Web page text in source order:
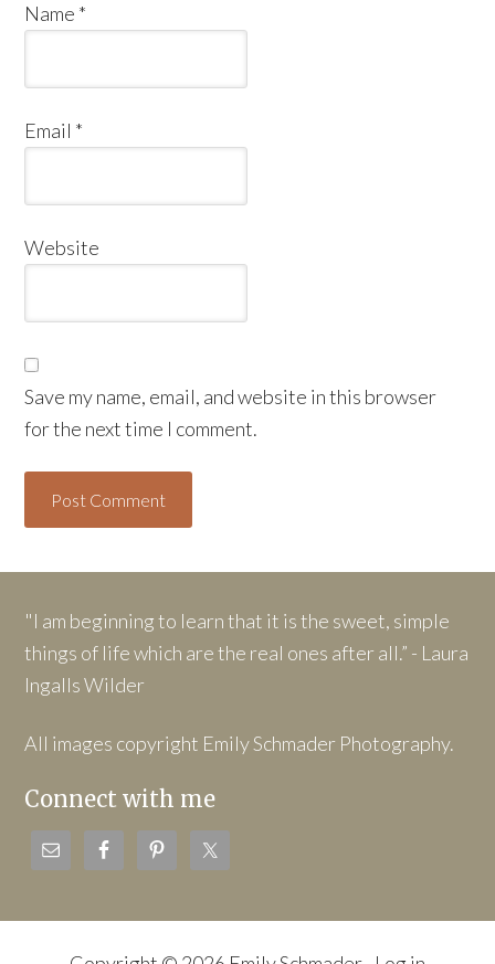
Name *
Email *
Website
Save my name, email, and website in this browser
for the next time I comment.
"I am beginning to learn that it is the sweet, simple
things of life which are the real ones after all.” - Laura
Ingalls Wilder
All images copyright Emily Schmader Photography.
Connect with me